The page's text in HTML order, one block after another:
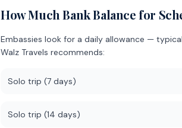
How Much Bank Balance for
Embassies look for a daily allowance —
Walz Travels recommends:
Solo trip (7 days)
Solo trip (14 days)